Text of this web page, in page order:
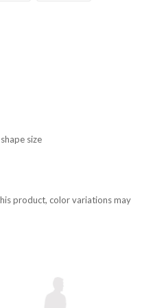
size
product, color variations may